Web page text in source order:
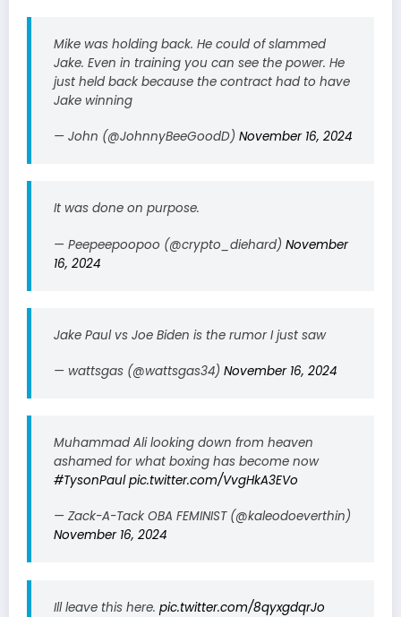
Mike was holding back. He could of slammed
Jake. Even in training you can see the power. He
just held back because the contract had to have
Jake winning
— John (@JohnnyBeeGoodD) November 16, 2024
It was done on purpose.
— Peepeepoopoo (@crypto_diehard) November
16, 2024
Jake Paul vs Joe Biden is the rumor I just saw
— wattsgas (@wattsgas34) November 16, 2024
Muhammad Ali looking down from heaven
ashamed for what boxing has become now
#TysonPaul pic.twitter.com/VvgHkA3EVo
— Zack-A-Tack OBA FEMINIST (@kaleodoeverthin)
November 16, 2024
Ill leave this here. pic.twitter.com/8qyxgdqrJo